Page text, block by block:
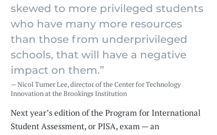
skewed to more privileged students
who have many more resources
than those from underprivileged
schools, that will have a negative
impact on them.”
— Nicol Turner Lee, director of the Center for Technology
Innovation at the Brookings Institution
Next year’s edition of the Program for International
Student Assessment, or PISA, exam — an